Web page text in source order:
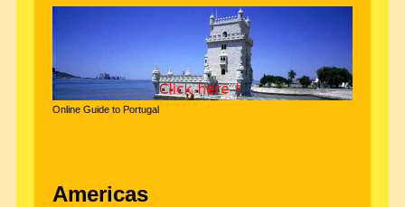
Online Guide to Portugal
Americas